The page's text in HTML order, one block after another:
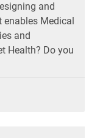
and
Medical
and
Health? Do you